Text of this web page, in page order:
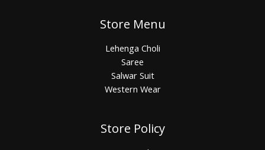
Store Menu
Lehenga Choli
Saree
Salwar Suit
Western Wear
Store Policy